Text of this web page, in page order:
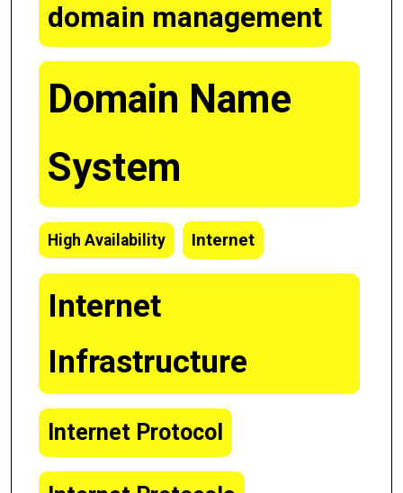
domain management
Domain Name
System
High Availability Internet
Internet
Infrastructure
Internet Protocol